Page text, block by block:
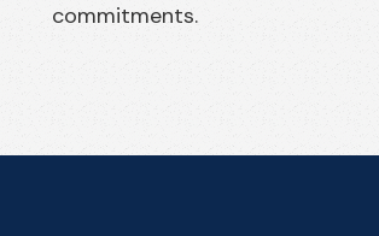
commitments.